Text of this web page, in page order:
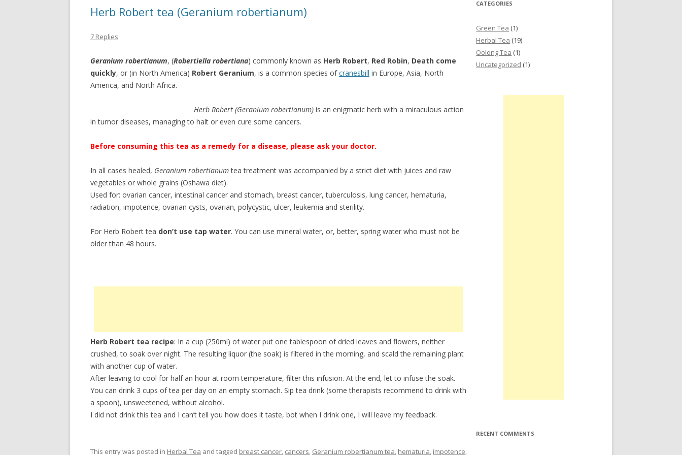
Herb Robert tea (Geranium robertianum)
7 Replies
Geranium robertianum, (Robertiella robertiana) commonly known as Herb Robert, Red Robin, Death come
quickly, or (in North America) Robert Geranium, is a common species ofcranesbill in Europe, Asia, North
America, and North Africa.
Herb Robert (Geranium robertianum) is an enigmatic herb with a miraculous action
in tumor diseases, managing to halt or even cure some cancers.
Before consuming this tea as a remedy for a disease, please ask your doctor.
In all cases healed, Geranium robertianumtea treatment was accompanied by a strict diet with juices and raw
vegetables or whole grains (Oshawa diet).
Used for: ovarian cancer, intestinal cancer and stomach, breast cancer, tuberculosis, lung cancer, hematuria,
radiation, impotence, ovarian cysts, ovarian, polycystic, ulcer, leukemia and sterility.
For Herb Robert tea don’t use tap water. You can use mineral water, or, better, spring water who must not be
older than 48 hours.
Herb Robert tea recipe: In a cup (250ml) of water put one tablespoon of dried leaves and flowers, neither
crushed, to soak over night. The resulting liquor (the soak) is filtered in the morning, and scald the remaining plant
with another cup of water.
After leaving to cool for half an hour at room temperature, filter this infusion. At the end, let to infuse the soak.
You can drink 3 cups of tea per day on an empty stomach. Sip tea drink (some therapists recommend to drink with
a spoon), unsweetened, without alcohol.
I did not drink this tea and I can’t tell you how does it taste, bot when I drink one, I will leave my feedback.
This entry was posted in Herbal Tea and tagged breast cancer, cancers, Geranium robertianum tea, hematuria, impotence,
CATEGORIES
Green Tea (1)
Herbal Tea (19)
Oolong Tea (1)
Uncategorized (1)
RECENT COMMENTS